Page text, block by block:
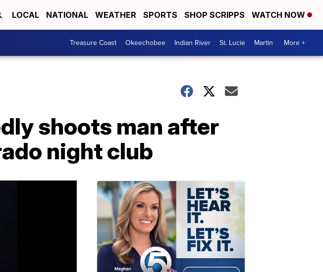
LOCAL NATIONAL WEATHER SPORTS SHOP SCRIPPS WATCH NOW
Treasure Coast Okeechobee Indian River St. Lucie Martin More +
shoots man after
night club